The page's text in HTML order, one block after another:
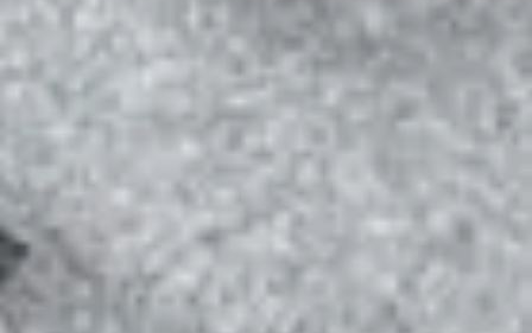
Learn More Start Today!